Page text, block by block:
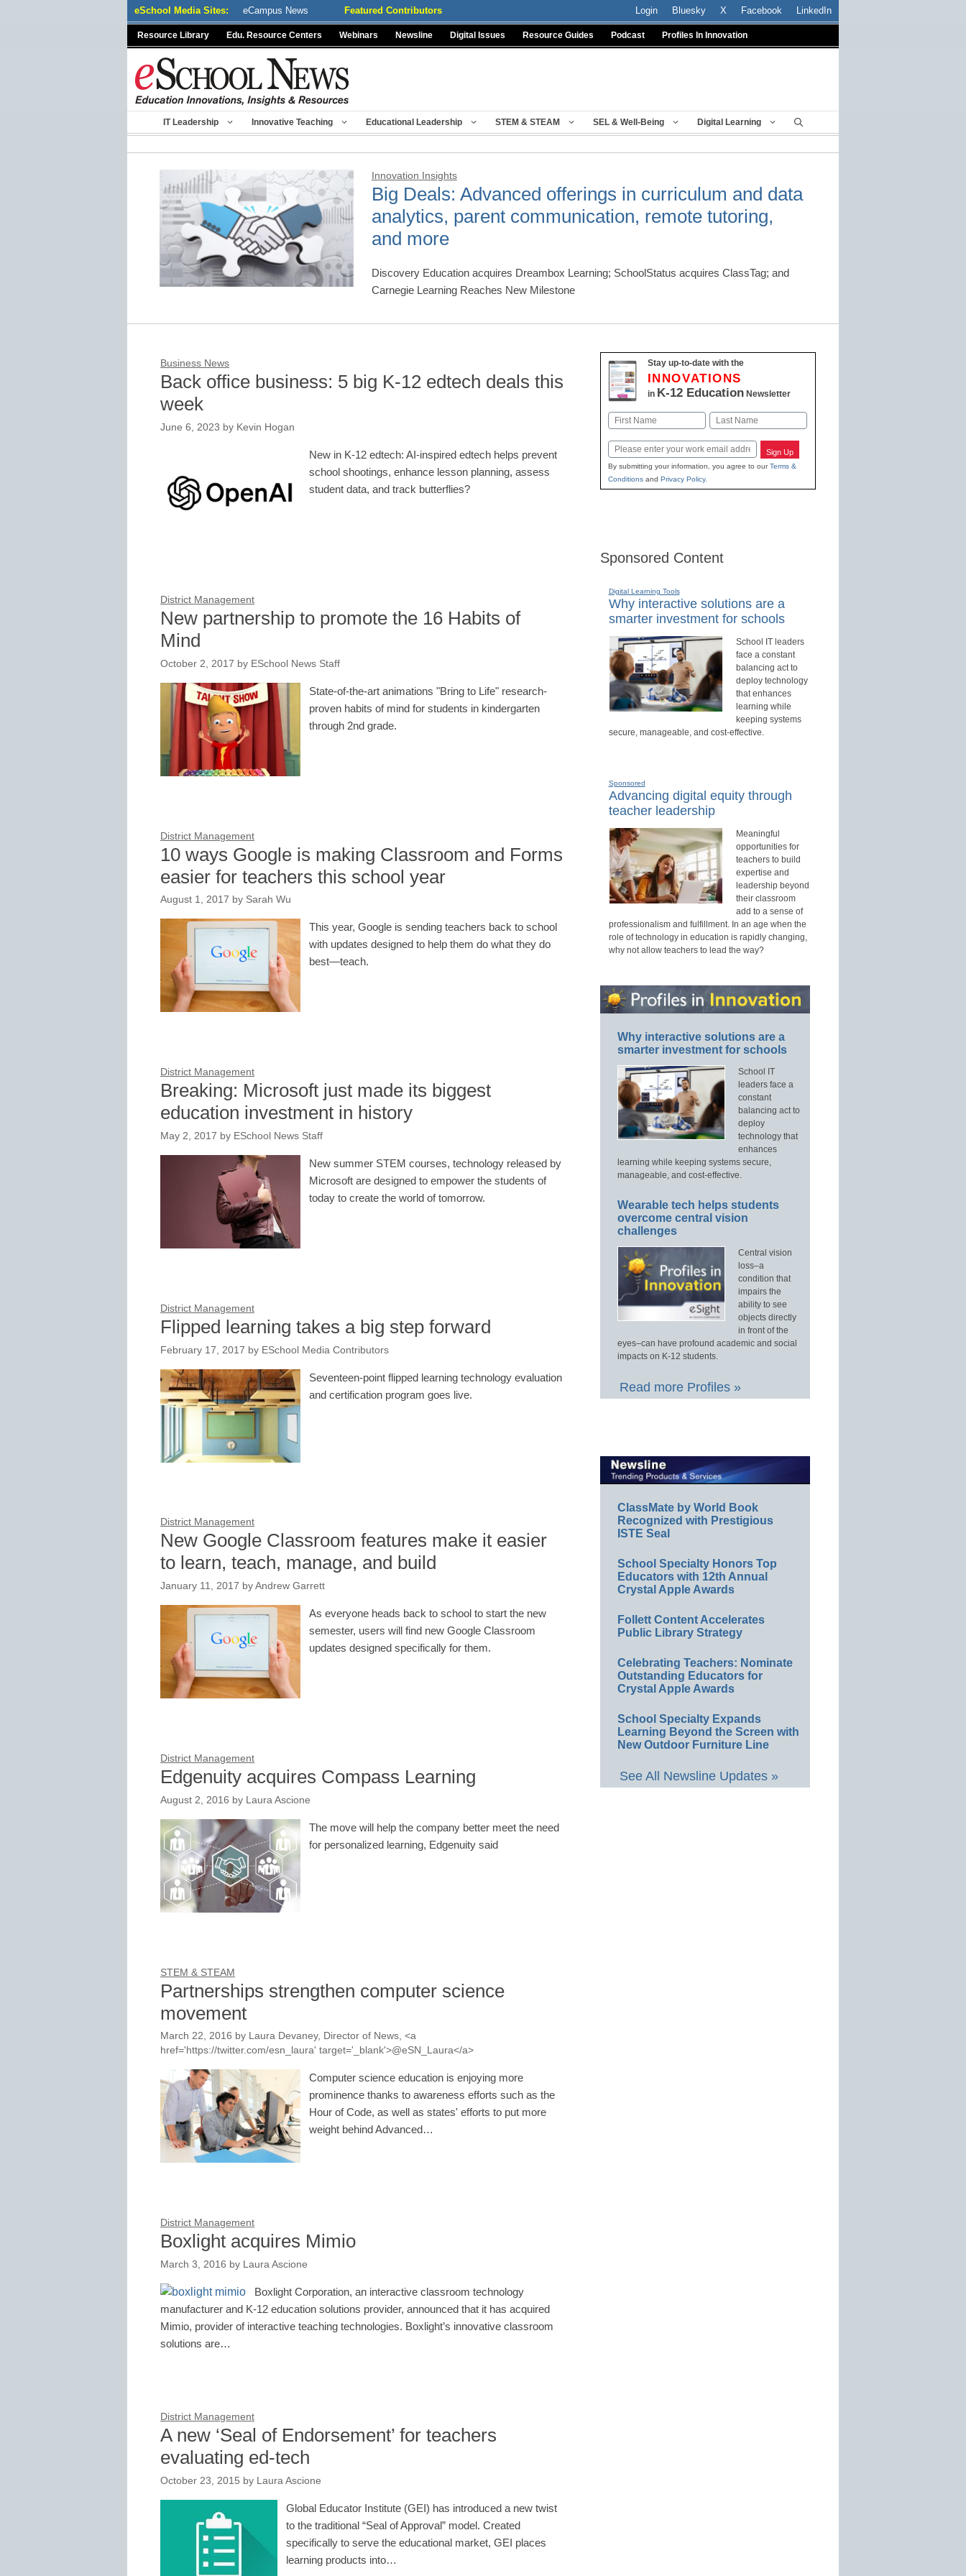
eSchool Media Sites: eCampus News Featured Contributors Login Bluesky X Facebook LinkedIn
Resource Library Edu. Resource Centers Webinars Newsline Digital Issues Resource Guides Podcast Profiles In Innovation
IT Leadership Innovative Teaching Educational Leadership STEM & STEAM SEL & Well-Being Digital Learning
Innovation Insights
Big Deals: Advanced offerings in curriculum and data
analytics, parent communication, remote tutoring,
and more
Discovery Education acquires Dreambox Learning; SchoolStatus acquires ClassTag; and
Carnegie Learning Reaches New Milestone
Business News
Back office business: 5 big K-12 edtech deals this
week
June 6, 2023 by Kevin Hogan
New in K-12 edtech: AI-inspired edtech helps prevent
school shootings, enhance lesson planning, assess
student data, and track butterflies?
District Management
New partnership to promote the 16 Habits of
Mind
October 2, 2017 by ESchool News Staff
State-of-the-art animations "Bring to Life" research-
proven habits of mind for students in kindergarten
through 2nd grade.
District Management
10 ways Google is making Classroom and Forms
easier for teachers this school year
August 1, 2017 by Sarah Wu
This year, Google is sending teachers back to school
with updates designed to help them do what they do
best—teach.
District Management
Breaking: Microsoft just made its biggest
education investment in history
May 2, 2017 by ESchool News Staff
New summer STEM courses, technology released by
Microsoft are designed to empower the students of
today to create the world of tomorrow.
District Management
Flipped learning takes a big step forward
February 17, 2017 by ESchool Media Contributors
Seventeen-point flipped learning technology evaluation
and certification program goes live.
District Management
New Google Classroom features make it easier
to learn, teach, manage, and build
January 11, 2017 by Andrew Garrett
As everyone heads back to school to start the new
semester, users will find new Google Classroom
updates designed specifically for them.
District Management
Edgenuity acquires Compass Learning
August 2, 2016 by Laura Ascione
The move will help the company better meet the need
for personalized learning, Edgenuity said
STEM & STEAM
Partnerships strengthen computer science
movement
March 22, 2016 by Laura Devaney, Director of News, <a
href='https://twitter.com/esn_laura' target='_blank'>@eSN_Laura</a>
Computer science education is enjoying more
prominence thanks to awareness efforts such as the
Hour of Code, as well as states' efforts to put more
weight behind Advanced…
District Management
Boxlight acquires Mimio
March 3, 2016 by Laura Ascione
Boxlight Corporation, an interactive classroom technology
manufacturer and K-12 education solutions provider, announced that it has acquired
Mimio, provider of interactive teaching technologies. Boxlight’s innovative classroom
solutions are…
District Management
A new ‘Seal of Endorsement’ for teachers
evaluating ed-tech
October 23, 2015 by Laura Ascione
Global Educator Institute (GEI) has introduced a new twist
to the traditional “Seal of Approval” model. Created
specifically to serve the educational market, GEI places
learning products into…
Stay up-to-date with the
INNOVATIONS
in K-12 EducationNewsletter
Name
Email Sign Up
By submitting your information, you agree to ourTerms &
Conditionsand Privacy Policy.
Sponsored Content
Digital Learning Tools
Why interactive solutions are a
smarter investment for schools
School IT leaders
face a constant
balancing act to
deploy technology
that enhances
learning while
keeping systems
secure, manageable, and cost-effective.
Sponsored
Advancing digital equity through
teacher leadership
Meaningful
opportunities for
teachers to build
expertise and
leadership beyond
their classroom
add to a sense of
professionalism and fulfillment. In an age when the
role of technology in education is rapidly changing,
why not allow teachers to lead the way?
Why interactive solutions are a
smarter investment for schools
School IT
leaders face a
constant
balancing act to
deploy
technology that
enhances
learning while keeping systems secure,
manageable, and cost-effective.
Wearable tech helps students
overcome central vision
challenges
Central vision
loss–a
condition that
impairs the
ability to see
objects directly
in front of the
eyes–can have profound academic and social
impacts on K-12 students.
Read more Profiles »
ClassMate by World Book
Recognized with Prestigious
ISTE Seal
School Specialty Honors Top
Educators with 12th Annual
Crystal Apple Awards
Follett Content Accelerates
Public Library Strategy
Celebrating Teachers: Nominate
Outstanding Educators for
Crystal Apple Awards
School Specialty Expands
Learning Beyond the Screen with
New Outdoor Furniture Line
See All Newsline Updates »